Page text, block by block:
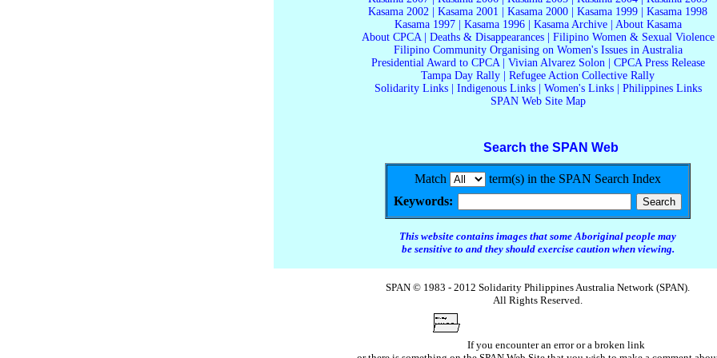
Kasama 2002
Kasama 2001 Kasama 2000 Kasama 1999
Kasama 1998
Kasama 1997| Kasama 1996| Kasama Archive| About Kasama
About CPCA| Deaths & Disappearances| Filipino Women & Sexual Violence
Filipino Community Organising on Women's Issues in Australia
Presidential Award to CPCA| Vivian Alvarez Solon| CPCA Press Release
Tampa Day Rally
Refugee Action Collective Rally
Solidarity Links| Indigenous Links| Women's Links| Philippines Links
SPAN Web Site Map
Search the SPAN Web
Match
term(s) in the SPAN Search Index
Keywords:
This website contains images that some Aboriginal people may
be sensitive to and they should exercise caution when viewing.
SPAN © 1983 - 2012 Solidarity Philippines Australia Network (SPAN).
All Rights Reserved.
If you encounter an error or a broken link